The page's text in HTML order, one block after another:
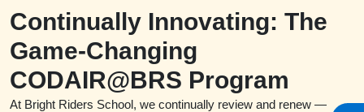
Continually Innovating: The
Game-Changing
CODAIR@BRS Program
At Bright Riders School, we continually review and renew —